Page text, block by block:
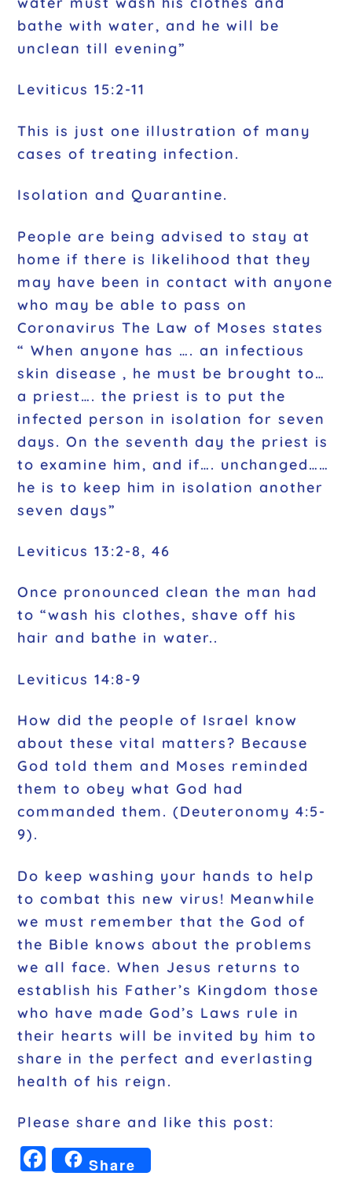
bathe with water, and he will be
unclean till evening”
Leviticus 15:2-11
This is just one illustration of many
cases of treating infection.
Isolation and Quarantine.
People are being advised to stay at
home if there is likelihood that they
may have been in contact with anyone
who may be able to pass on
Coronavirus The Law of Moses states
“ When anyone has …. an infectious
skin disease , he must be brought to…
a priest…. the priest is to put the
infected person in isolation for seven
days. On the seventh day the priest is
to examine him, and if…. unchanged……
he is to keep him in isolation another
seven days”
Leviticus 13:2-8, 46
Once pronounced clean the man had
to “wash his clothes, shave off his
hair and bathe in water..
Leviticus 14:8-9
How did the people of Israel know
about these vital matters? Because
God told them and Moses reminded
them to obey what God had
commanded them. (Deuteronomy 4:5-
9).
Do keep washing your hands to help
to combat this new virus! Meanwhile
we must remember that the God of
the Bible knows about the problems
we all face. When Jesus returns to
establish his Father’s Kingdom those
who have made God’s Laws rule in
their hearts will be invited by him to
share in the perfect and everlasting
health of his reign.
Please share and like this post:
F
a
Share